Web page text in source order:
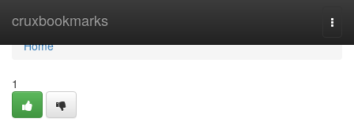
cruxbookmarks
Home
Home
1